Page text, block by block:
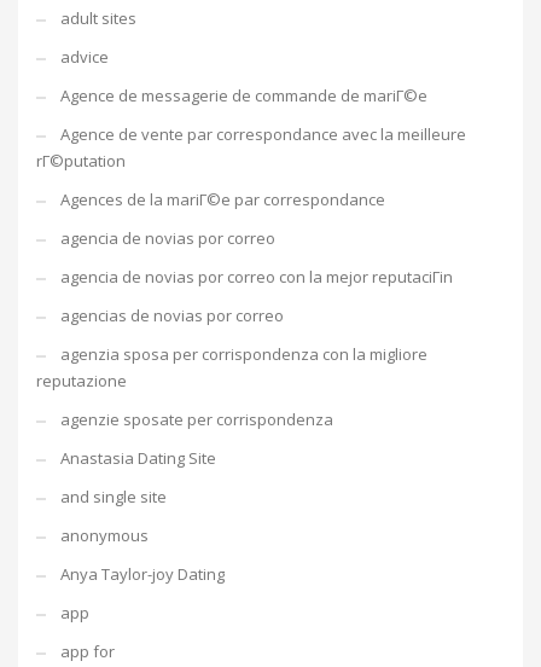
adult sites
advice
Agence de messagerie de commande de mariГ©e
Agence de vente par correspondance avec la meilleure
rГ©putation
Agences de la mariГ©e par correspondance
agencia de novias por correo
agencia de novias por correo con la mejor reputaciГіn
agencias de novias por correo
agenzia sposa per corrispondenza con la migliore
reputazione
agenzie sposate per corrispondenza
Anastasia Dating Site
and single site
anonymous
Anya Taylor-joy Dating
app
app for